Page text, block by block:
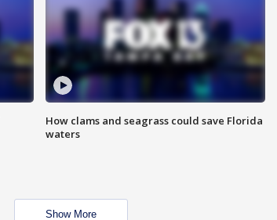
How clams and seagrass could save Florida
waters
Show More